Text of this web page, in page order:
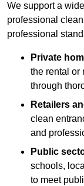
We support a
professional
professional
Private
the rental or
through
Retailers
clean
and
Public
schools,
to meet